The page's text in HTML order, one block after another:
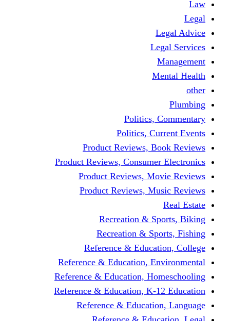
Politics,
Politics,
Product Reviews,
Product Reviews,
Product Reviews,
Product Reviews,
Recreation &
Recreation &
Reference &
Reference & Education,
Reference & Education,
Reference & Education, K-
Reference &